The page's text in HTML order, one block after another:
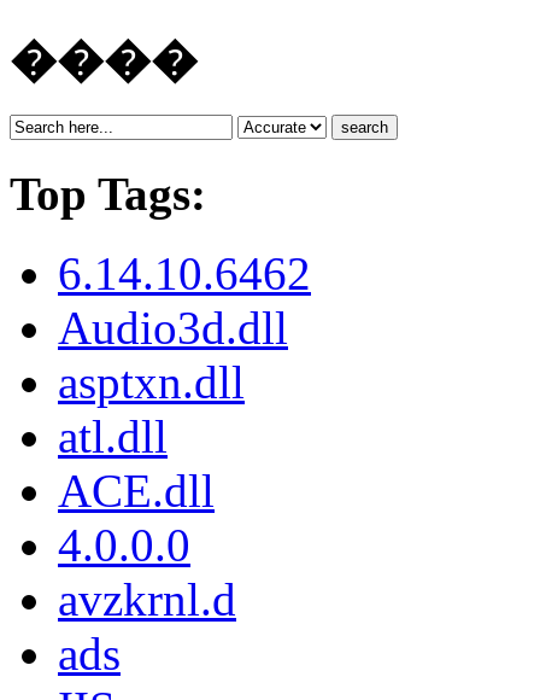
����
search
Top Tags:
6.14.10.6462
Audio3d.dll
asptxn.dll
atl.dll
ACE.dll
4.0.0.0
avzkrnl.d
ads